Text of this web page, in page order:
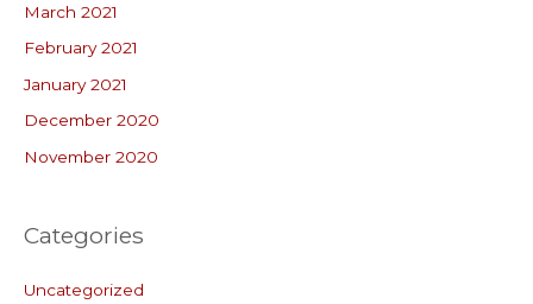
March 2021
February 2021
January 2021
December 2020
November 2020
Categories
Uncategorized